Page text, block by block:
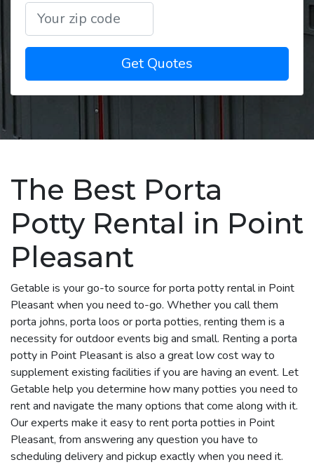
Get Quotes
The Best Porta
Potty Rental in Point
Pleasant
Getable is your go-to source for porta potty rental in Point
Pleasant when you need to-go. Whether you call them
porta johns, porta loos or porta potties, renting them is a
necessity for outdoor events big and small. Renting a porta
potty in Point Pleasant is also a great low cost way to
supplement existing facilities if you are having an event. Let
Getable help you determine how many potties you need to
rent and navigate the many options that come along with it.
Our experts make it easy to rent porta potties in Point
Pleasant, from answering any question you have to
scheduling delivery and pickup exactly when you need it.